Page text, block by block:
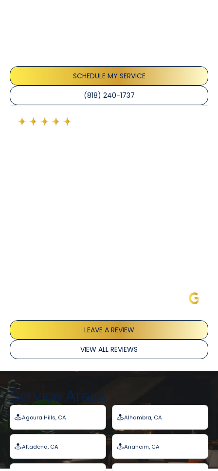
SCHEDULE MY SERVICE
(818) 240-1737
LEAVE A REVIEW
VIEW ALL REVIEWS
Service Areas
Agoura Hills, CA Alhambra, CA
Altadena, CA Anaheim, CA